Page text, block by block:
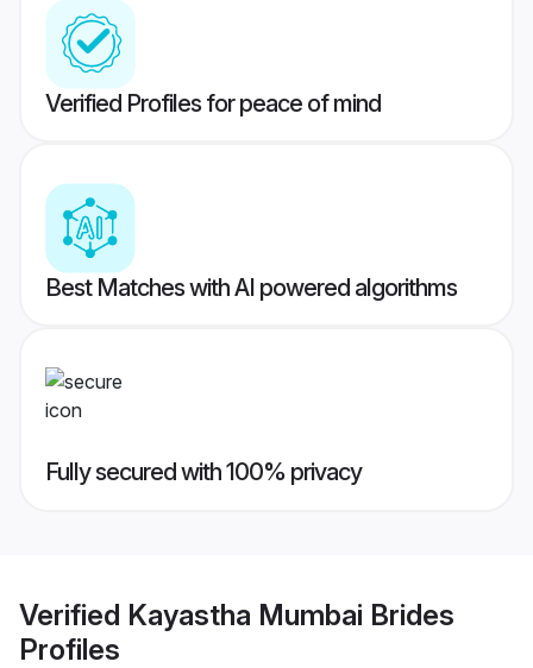
Verified Profiles for peace of mind
Best Matches with AI powered algorithms
Fully secured with 100% privacy
Verified Kayastha Mumbai Brides
Profiles